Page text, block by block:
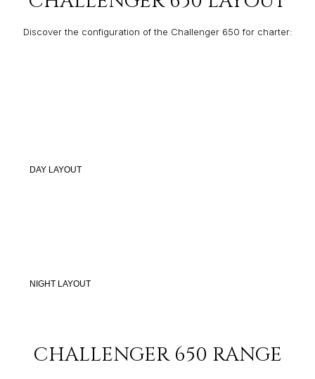
Discover the configuration of the Challenger 650 for charter:
DAY LAYOUT
NIGHT LAYOUT
CHALLENGER 650 RANGE